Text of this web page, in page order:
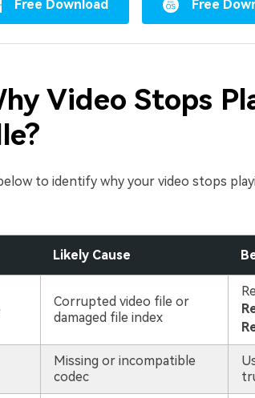
Free Download Free
Video Stops
to identify why your video stops
Likely Cause
Corrupted video file or
damaged file index
Missing or incompatible
codec